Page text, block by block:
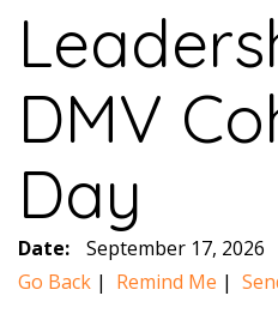
DMV
Day
Date:
September 17, 2026
Go Back | Remind Me |